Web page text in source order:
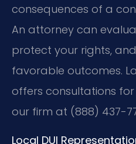
consequences of a
An attorney can
protect your rights,
favorable outcomes.
offers consultations for
our firm at (888) 437-
Local DUI